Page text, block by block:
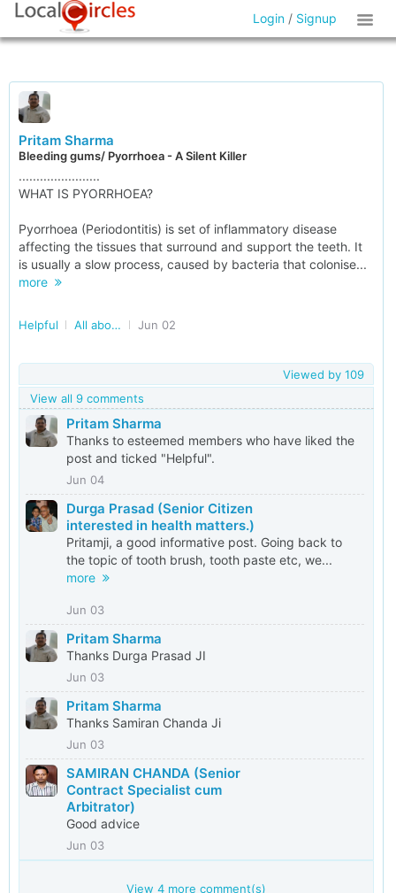
Login / Signup
Pritam Sharma
Bleeding gums/ Pyorrhoea - A Silent Killer
.......................
WHAT IS PYORRHOEA?
Pyorrhoea (Periodontitis) is set of inflammatory disease
affecting the tissues that surround and support the teeth. It
is usually a slow process, caused by bacteria that colonise...
more
Helpful All about Dental Care Jun 02
Viewed by 109
View all 9 comments
Pritam Sharma
Thanks to esteemed members who have liked the
post and ticked "Helpful".
Jun 04
Durga Prasad (Senior Citizen
interested in health matters.)
Pritamji, a good informative post. Going back to
the topic of tooth brush, tooth paste etc, we...
more
Jun 03
Pritam Sharma
Thanks Durga Prasad JI
Jun 03
Pritam Sharma
Thanks Samiran Chanda Ji
Jun 03
SAMIRAN CHANDA (Senior
Contract Specialist cum
Arbitrator)
Good advice
Jun 03
View 4more comment(s)